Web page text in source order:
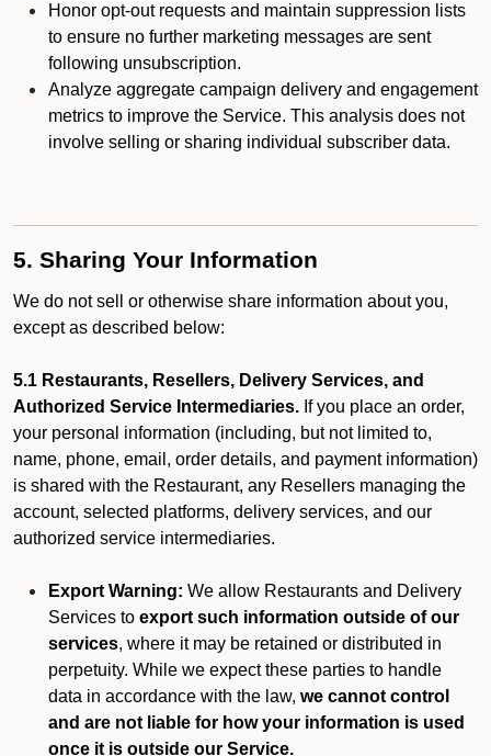
Honor opt-out requests and maintain suppression lists
to ensure no further marketing messages are sent
following unsubscription.
Analyze aggregate campaign delivery and engagement
metrics to improve the Service. This analysis does not
involve selling or sharing individual subscriber data.
5. Sharing Your Information
We do not sell or otherwise share information about you,
except as described below:
5.1 Restaurants, Resellers, Delivery Services, and
Authorized Service Intermediaries. If you place an order,
your personal information (including, but not limited to,
name, phone, email, order details, and payment information)
is shared with the Restaurant, any Resellers managing the
account, selected platforms, delivery services, and our
authorized service intermediaries.
Export Warning: We allow Restaurants and Delivery
Services to export such information outside of our
services, where it may be retained or distributed in
perpetuity. While we expect these parties to handle
data in accordance with the law, we cannot control
and are not liable for how your information is used
once it is outside our Service.